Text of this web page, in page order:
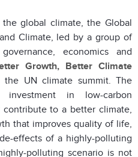
global climate, the Global
Climate, led by a group of
economics and
Growth, Better Climate
UN climate summit. The
in low-carbon
to a better climate,
that improves quality of life,
effects of a highly-polluting
polluting scenario is not